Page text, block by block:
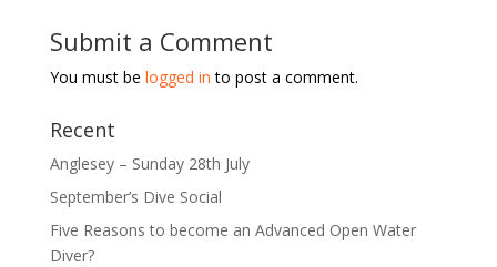
Submit a Comment
You must be logged in to post a comment.
Recent
Anglesey – Sunday 28th July
September’s Dive Social
Five Reasons to become an Advanced Open Water
Diver?